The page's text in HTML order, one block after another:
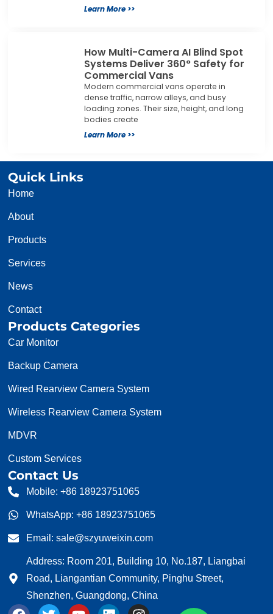
Learn More >>
How Multi-Camera AI Blind Spot
Systems Deliver 360° Safety for
Commercial Vans
Modern commercial vans operate in
dense traffic, narrow alleys, and busy
loading zones. Their size, height, and long
bodies create
Learn More >>
Quick Links
Home
About
Products
Services
News
Contact
Products Categories
Car Monitor
Backup Camera
Wired Rearview Camera System
Wireless Rearview Camera System
MDVR
Custom Services
Contact Us
Mobile: +86 18923751065
WhatsApp: +86 18923751065
Email: sale@szyuweixin.com
Address: Room 201, Building 10, No.187, Liangbai
Road, Liangantian Community, Pinghu Street,
Shenzhen, Guangdong, China
F T Y L I